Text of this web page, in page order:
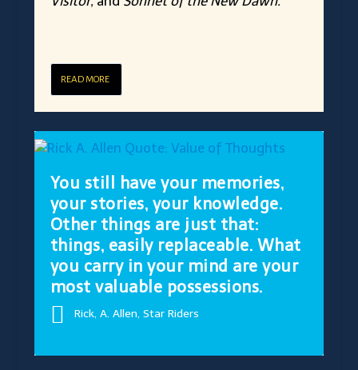
READ MORE
You still have your memories,
your stories, your knowledge.
Other things are just that:
things, easily replaceable. What
you carry in your mind are your
most valuable possessions.
Rick, A. Allen, Star Riders